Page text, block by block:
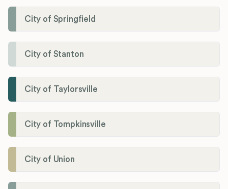
City of Springfield
City of Stanton
City of Taylorsville
City of Tompkinsville
City of Union